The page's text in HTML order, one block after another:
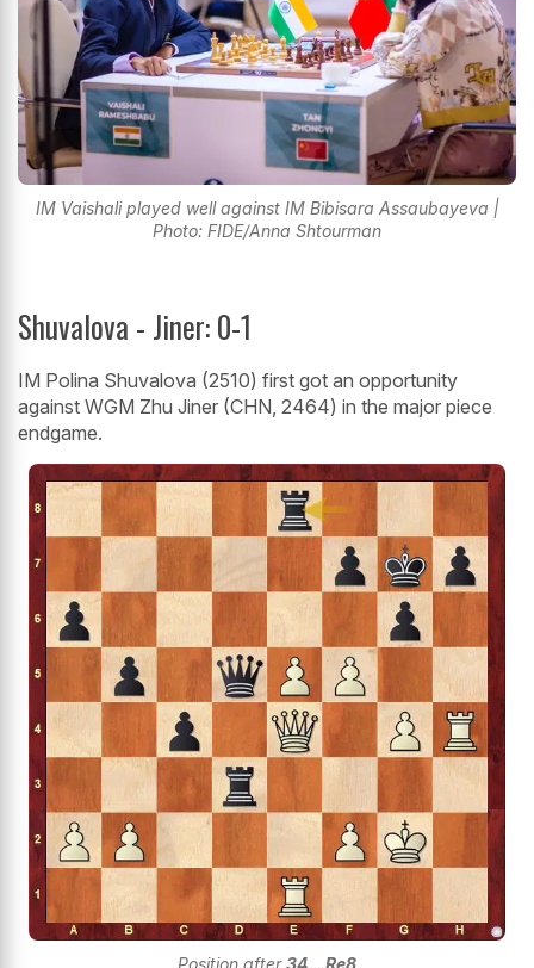
IM Vaishali played well against IM Bibisara Assaubayeva |
Photo: FIDE/Anna Shtourman
Shuvalova - Jiner: 0-1
IM Polina Shuvalova (2510) first got an opportunity
against WGM Zhu Jiner (CHN, 2464) in the major piece
endgame.